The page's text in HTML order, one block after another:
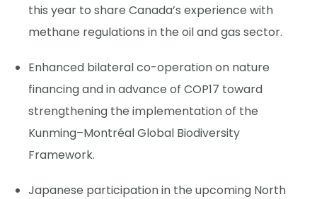
this year to share Canada’s experience with
methane regulations in the oil and gas sector.
Enhanced bilateral co-operation on nature
financing and in advance of COP17 toward
strengthening the implementation of the
Kunming–Montréal Global Biodiversity
Framework.
Japanese participation in the upcoming North